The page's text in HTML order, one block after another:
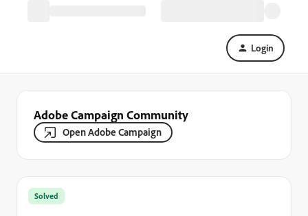
Login
Adobe Campaign Community
Open Adobe Campaign
Solved